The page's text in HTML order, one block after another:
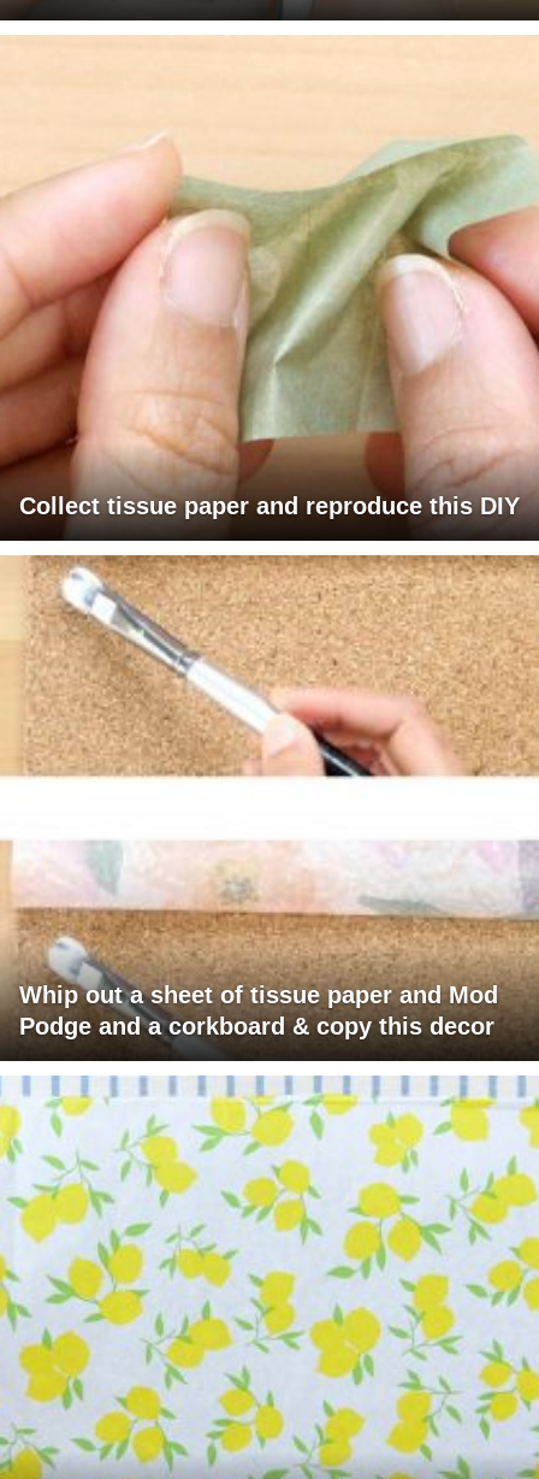
Collect tissue paper and reproduce this DIY
Whip out a sheet of tissue paper and Mod
Podge and a corkboard & copy this decor